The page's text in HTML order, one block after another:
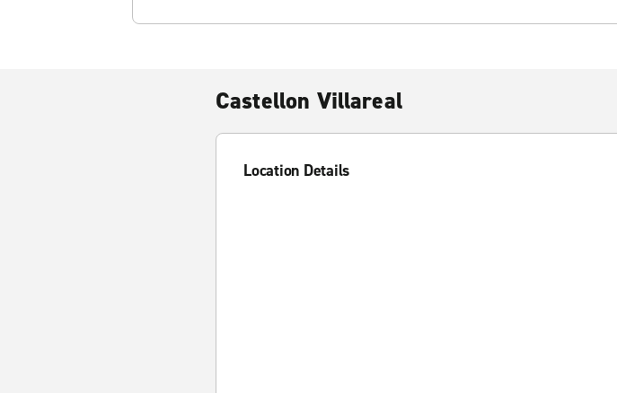
Castellon Villareal
Location Details